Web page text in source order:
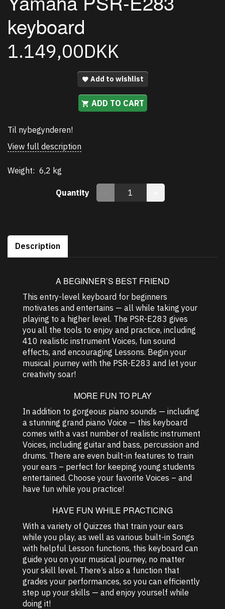
keyboard
1.149,00DKK
Add to wishlist
ADD TO CART
Til nybegynderen!
View full description
Weight: 6,2 kg
Quantity
Description
A BEGINNER’S BEST FRIEND
This entry-level keyboard for beginners
motivates and entertains — all while taking your
playing to a higher level. The PSR-E283 gives
you all the tools to enjoy and practice, including
410 realistic instrument Voices, fun sound
effects, and encouraging Lessons. Begin your
musical journey with the PSR-E283 and let your
creativity soar!
MORE FUN TO PLAY
In addition to gorgeous piano sounds — including
a stunning grand piano Voice — this keyboard
comes with a vast number of realistic instrument
Voices, including guitar and bass, percussion and
drums. There are even built-in features to train
your ears – perfect for keeping young students
entertained. Choose your favorite Voices – and
have fun while you practice!
HAVE FUN WHILE PRACTICING
With a variety of Quizzes that train your ears
while you play, as well as various built-in Songs
with helpful Lesson functions, this keyboard can
guide you on your musical journey, no matter
your skill level. There’s also a function that
grades your performances, so you can efficiently
step up your skills — and enjoy yourself while
doing it!